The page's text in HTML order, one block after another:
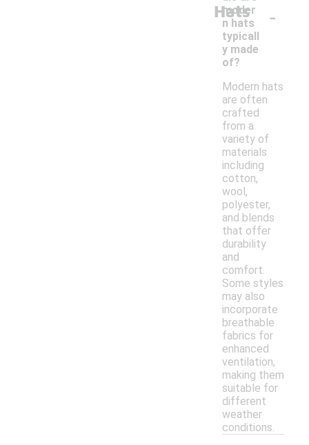
Hats
moder
n hats
typicall
y made
of?
-
Modern hats
are often
crafted
from a
variety of
materials
including
cotton,
wool,
polyester,
and blends
that offer
durability
and
comfort.
Some styles
may also
incorporate
breathable
fabrics for
enhanced
ventilation,
making them
suitable for
different
weather
conditions.